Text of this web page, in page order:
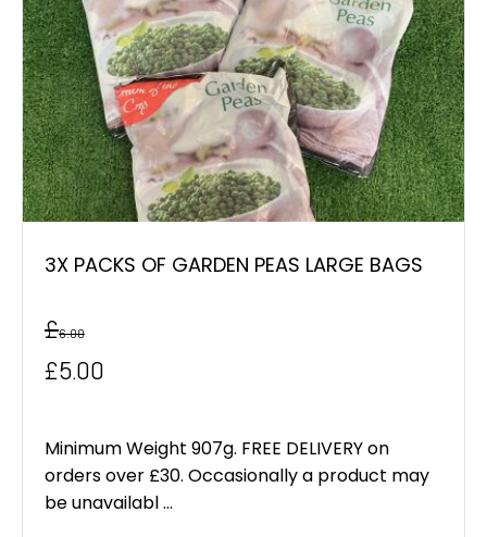
3X PACKS OF GARDEN PEAS LARGE BAGS
£6.00
Original
was:
£6.00.
£5.00
is:
£5.00.
Minimum Weight 907g. FREE DELIVERY on
orders over £30. Occasionally a product may
be unavailabl ...